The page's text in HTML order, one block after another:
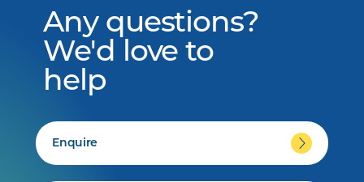
Any questions?
We'd love to
help
Enquire